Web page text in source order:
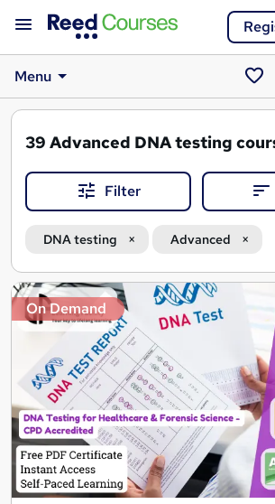
Menu
39 Advanced DNA testing
Filter
DNA testing Advanced
Search
results
On Demand